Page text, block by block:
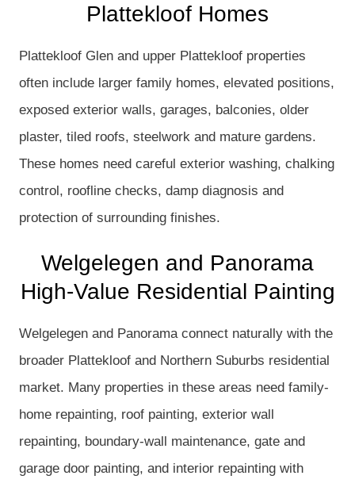
Plattekloof Homes
Plattekloof Glen and upper Plattekloof properties
often include larger family homes, elevated positions,
exposed exterior walls, garages, balconies, older
plaster, tiled roofs, steelwork and mature gardens.
These homes need careful exterior washing, chalking
control, roofline checks, damp diagnosis and
protection of surrounding finishes.
Welgelegen and Panorama
High-Value Residential Painting
Welgelegen and Panorama connect naturally with the
broader Plattekloof and Northern Suburbs residential
market. Many properties in these areas need family-
home repainting, roof painting, exterior wall
repainting, boundary-wall maintenance, gate and
garage door painting, and interior repainting with